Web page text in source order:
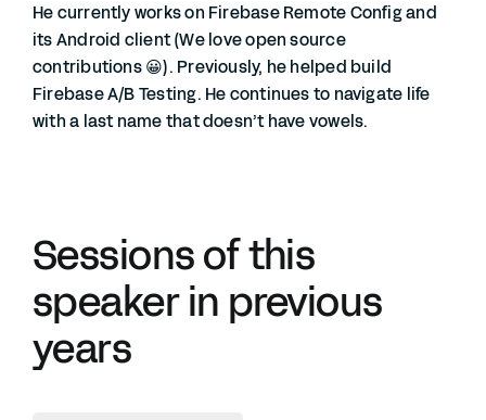
He currently works on Firebase Remote Config and
its Android client (We love open source
contributions 😀). Previously, he helped build
Firebase A/B Testing. He continues to navigate life
with a last name that doesn’t have vowels.
Sessions of this
speaker in previous
years